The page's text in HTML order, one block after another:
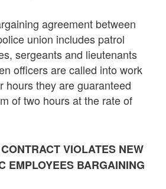
agreement between
union includes patrol
sergeants and lieutenants
officers are called into work
hours they are guaranteed
of two hours at the rate of
VIOLATES NEW
EMPLOYEES BARGAINING